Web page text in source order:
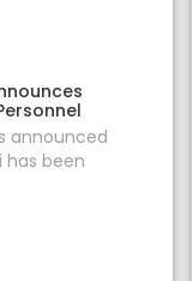
announced
has been